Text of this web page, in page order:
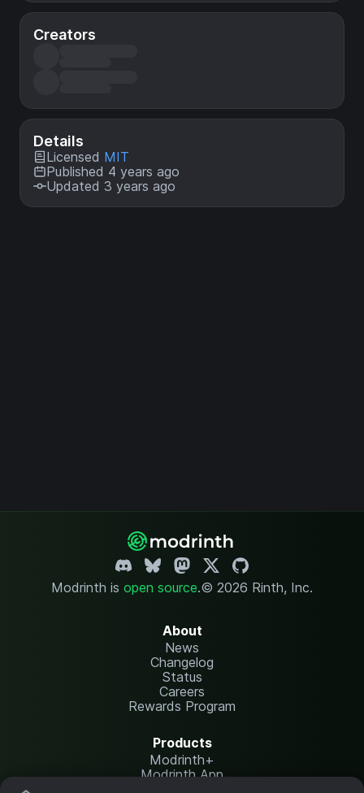
Creators
Details
Licensed MIT
Published 4 years ago
Updated 3 years ago
Modrinth is open source.© 2026 Rinth, Inc.
About
News
Changelog
Status
Careers
Rewards Program
Products
Modrinth+
Modrinth App